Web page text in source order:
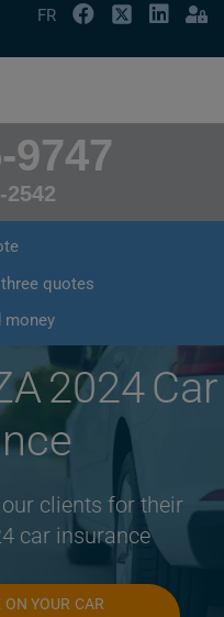
FR
9747
2542
quotes
money
2024 Car
clients for their
car insurance
YOUR CAR